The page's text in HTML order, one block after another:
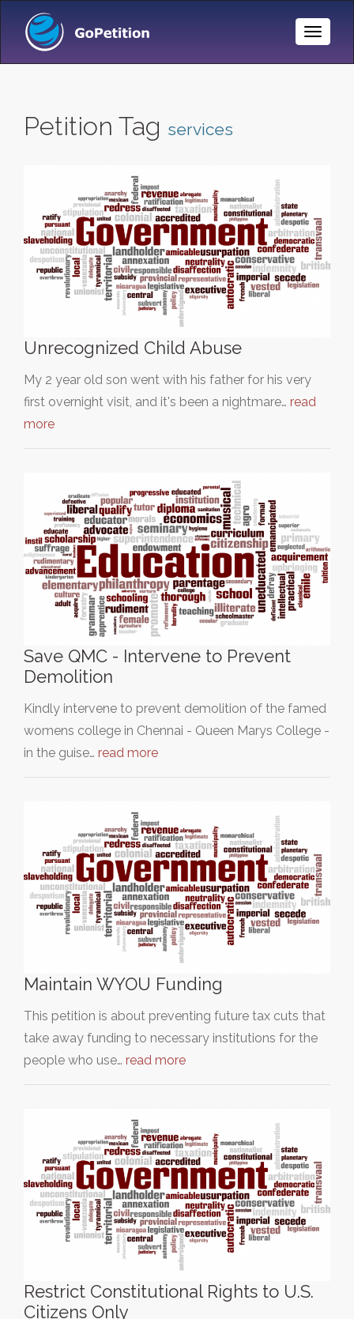
Toggle
Petition Tag services
Unrecognized Child Abuse
My 2 year old son went with his father for his very
first overnight visit, and it's been a nightmare… read
more
Save QMC - Intervene to Prevent
Demolition
Kindly intervene to prevent demolition of the famed
womens college in Chennai - Queen Marys College -
in the guise… read more
Maintain WYOU Funding
This petition is about preventing future tax cuts that
take away funding to necessary institutions for the
people who use… read more
Restrict Constitutional Rights to U.S.
Citizens Only